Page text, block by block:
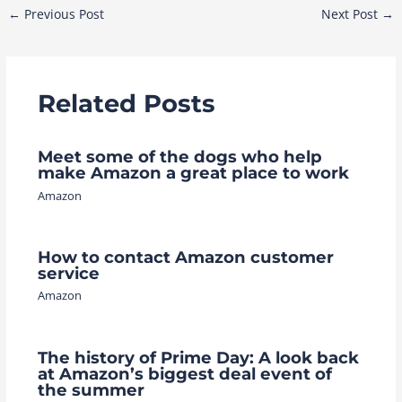
Post
← Previous Post Next Post →
Related Posts
Meet some of the dogs who help
make Amazon a great place to work
Amazon
How to contact Amazon customer
service
Amazon
The history of Prime Day: A look back
at Amazon’s biggest deal event of
the summer